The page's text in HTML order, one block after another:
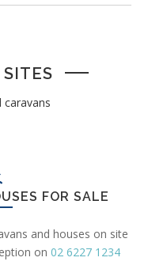
caravans
FOR SALE
and houses on site
on 02 6227 1234